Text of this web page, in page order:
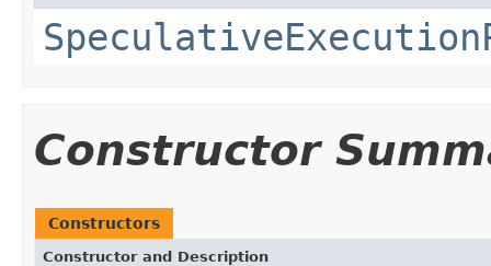
Constructor
Constructors
Constructor and Description